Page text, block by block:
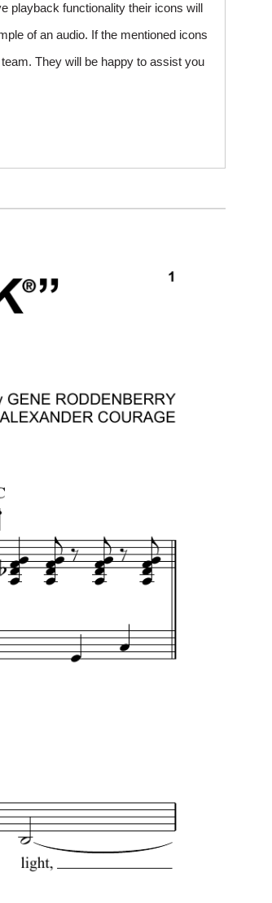
playback functionality their icons will
of an audio. If the mentioned icons
They will be happy to assist you